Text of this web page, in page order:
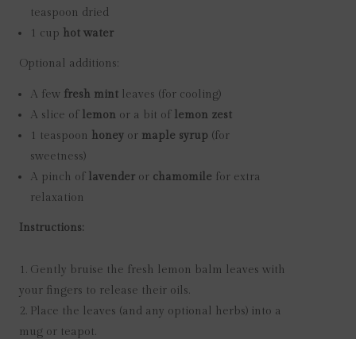
teaspoon dried
1 cup hot water
Optional additions:
A few fresh mint leaves (for cooling)
A slice of lemon or a bit of lemon zest
1 teaspoon honey or maple syrup (for
sweetness)
A pinch of lavender or chamomile for extra
relaxation
Instructions:
Gently bruise the fresh lemon balm leaves with
your fingers to release their oils.
Place the leaves (and any optional herbs) into a
mug or teapot.